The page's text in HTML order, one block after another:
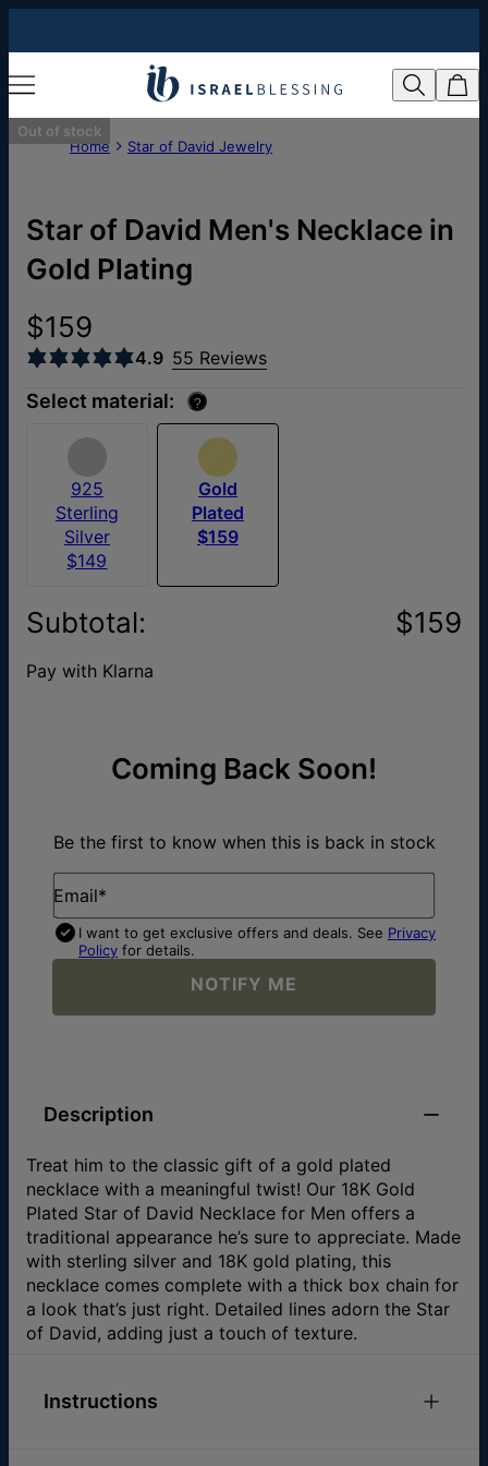
Out of stock
Home
Star of David Jewelry
Star of David Men's Necklace in
Gold Plating
$159
4.9 55 Reviews
Select material: ?
925
Sterling
Silver
$149
Gold
Plated
$159
Subtotal: $159
Pay with Klarna
Coming Back Soon!
Be the first to know when this is back in stock
Email*
I want to get exclusive offers and deals. See Privacy
Policy for details.
NOTIFY ME
Description
Treat him to the classic gift of a gold plated
necklace with a meaningful twist! Our 18K Gold
Plated Star of David Necklace for Men offers a
traditional appearance he’s sure to appreciate. Made
with sterling silver and 18K gold plating, this
necklace comes complete with a thick box chain for
a look that’s just right. Detailed lines adorn the Star
of David, adding just a touch of texture.
Instructions